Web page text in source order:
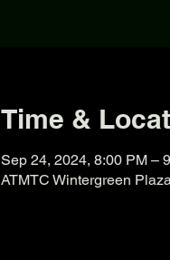
Time &
Sep 24, 2024, 8:00 PM –
ATMTC Wintergreen